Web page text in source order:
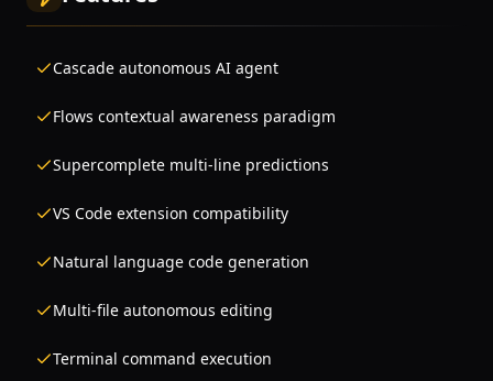
Cascade autonomous AI agent
Flows contextual awareness paradigm
Supercomplete multi-line predictions
VS Code extension compatibility
Natural language code generation
Multi-file autonomous editing
Terminal command execution